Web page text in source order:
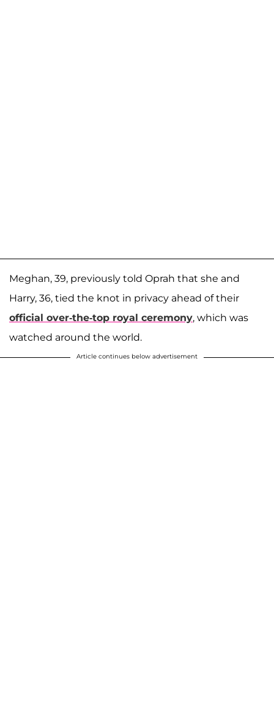
Meghan, 39, previously told Oprah that she and
Harry, 36, tied the knot in privacy ahead of their
official over-the-top royal ceremony, which was
watched around the world.
Article continues below advertisement